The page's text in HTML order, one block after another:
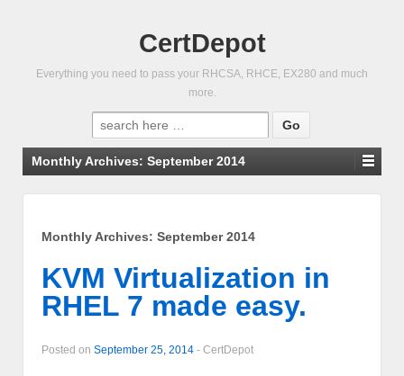
CertDepot
Everything you need to pass your RHCSA, RHCE, EX280 and much
more.
Search
for:
Monthly Archives: September 2014
Monthly Archives: September 2014
KVM Virtualization in
RHEL 7 made easy.
Posted on September 25, 2014 - CertDepot